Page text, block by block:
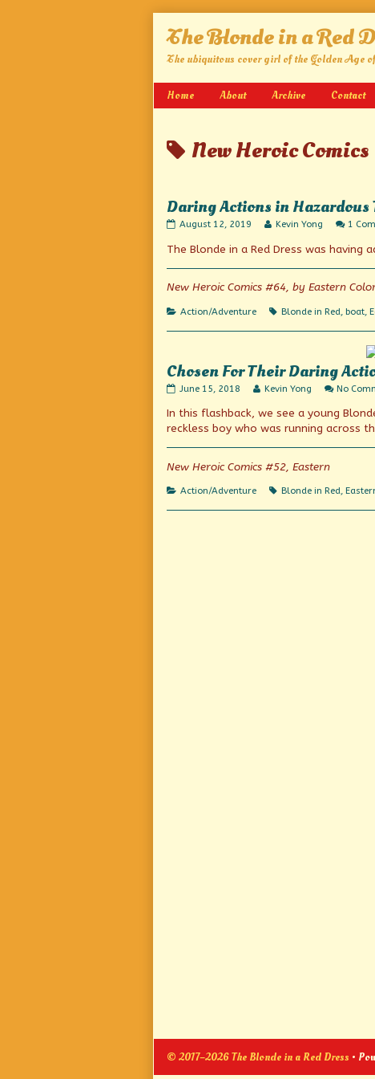
The Blonde in a Red
The ubiquitous cover girl of the Golden Age
Home About Archive Contact
Posts
New Heroic Comics
Daring Actions in Hazardous
Daring
in
Tasks
published
August 12, 2019
Read
posts
the
author
Daring
in
Kevin Yong 1
The Blonde in a Red Dress was having
New Heroic Comics #64, by Eastern
Categories
Action/Adventure Tags
Blonde in Red, boat,
Chosen For Their Daring
Chosen
Their
Daring
in
Hazardous
Tasks!
published
on
June 15, 2018
Read
posts
by
author
Chosen
For
Their
Daring
Kevin Yong No
In this flashback, we see a young
reckless boy who was running across
New Heroic Comics #52, Eastern
Categories
Action/Adventure Tags
Blonde in Red,
© 2017–2026 The Blonde in a Red Dress •